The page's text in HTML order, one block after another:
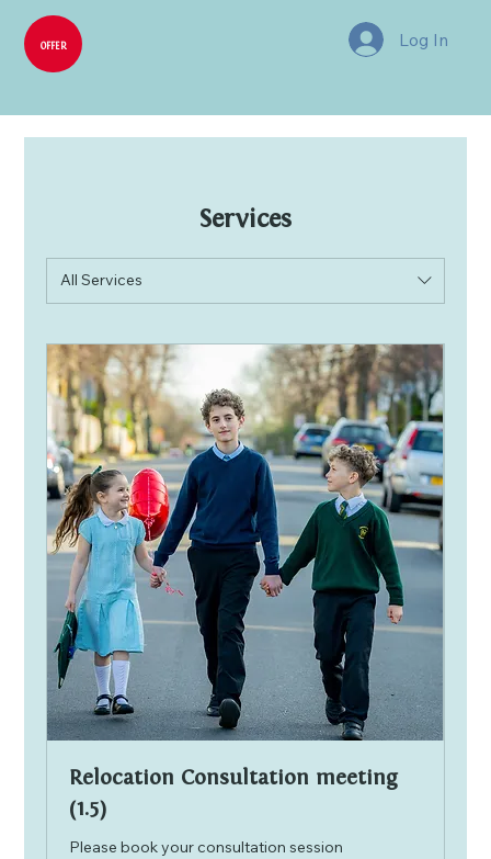
OFFER Log In
Services
All Services
Relocation Consultation meeting
(1.5)
Please book your consultation session